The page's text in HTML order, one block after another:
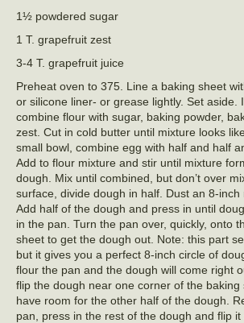
1½ powdered sugar
1 T. grapefruit zest
3-4 T. grapefruit juice
Preheat oven to 375. Line a baking sheet
or silicone liner- or grease lightly. Set aside.
combine flour with sugar, baking powder,
zest. Cut in cold butter until mixture looks
small bowl, combine egg with half and half
Add to flour mixture and stir until mixture
dough. Mix until combined, but don’t over
surface, divide dough in half. Dust an 8-inch
Add half of the dough and press in until
in the pan. Turn the pan over, quickly, onto
sheet to get the dough out. Note: this part
but it gives you a perfect 8-inch circle of
flour the pan and the dough will come right
flip the dough near one corner of the baking
have room for the other half of the dough.
pan, press in the rest of the dough and flip